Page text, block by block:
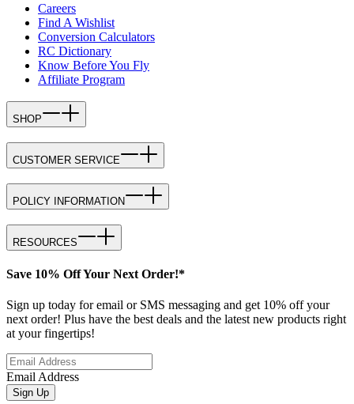
Careers
Find A Wishlist
Conversion Calculators
RC Dictionary
Know Before You Fly
Affiliate Program
SHOP
CUSTOMER SERVICE
POLICY INFORMATION
RESOURCES
Save 10% Off Your Next Order!*
Sign up today for email or SMS messaging and get 10% off your
next order! Plus have the best deals and the latest new products right
at your fingertips!
Email Address
Sign Up